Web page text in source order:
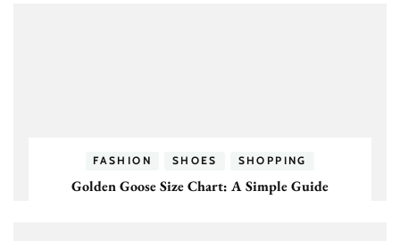
FASHION SHOES SHOPPING
Golden Goose Size Chart: A Simple Guide